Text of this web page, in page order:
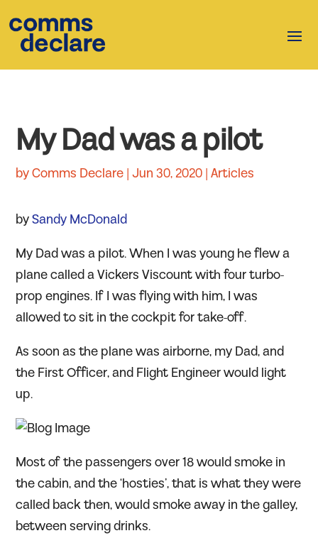
My Dad was a pilot
byComms Declare |Jun 30, 2020 |Articles
bySandy McDonald
My Dad was a pilot. When I was young he flew a
plane called a Vickers Viscount with four turbo-
prop engines. If I was flying with him, I was
allowed to sit in the cockpit for take-off.
As soon as the plane was airborne, my Dad, and
the First Officer, and Flight Engineer would light
up.
Most of the passengers over 18 would smoke in
the cabin, and the ‘hosties’, that is what they were
called back then, would smoke away in the galley,
between serving drinks.